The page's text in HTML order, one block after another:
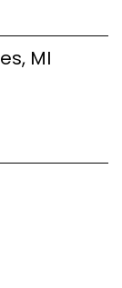
MI